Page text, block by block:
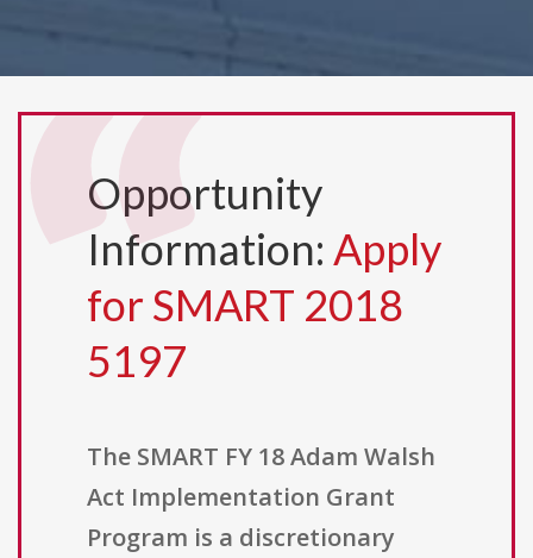
Opportunity
Information: Apply
for SMART 2018
5197
The SMART FY 18 Adam Walsh
Act Implementation Grant
Program is a discretionary